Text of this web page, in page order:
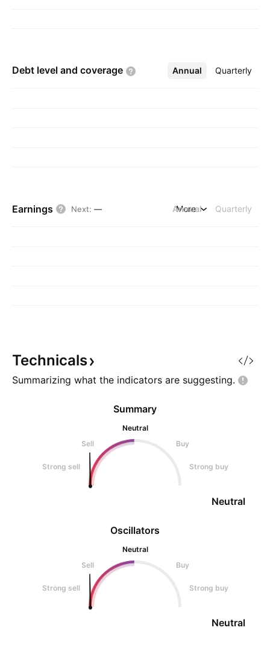
Debt level and coverage Annual Quarterly
More
Earnings Next: — Annual Quarterly
More
Technicals
Summarizing what the indicators are suggesting.
Oscillators
Neutral
Sell
Buy
Strong sell Strong buy
Neutral
Summary
Neutral
Sell
Buy
Strong sell Strong buy
Neutral